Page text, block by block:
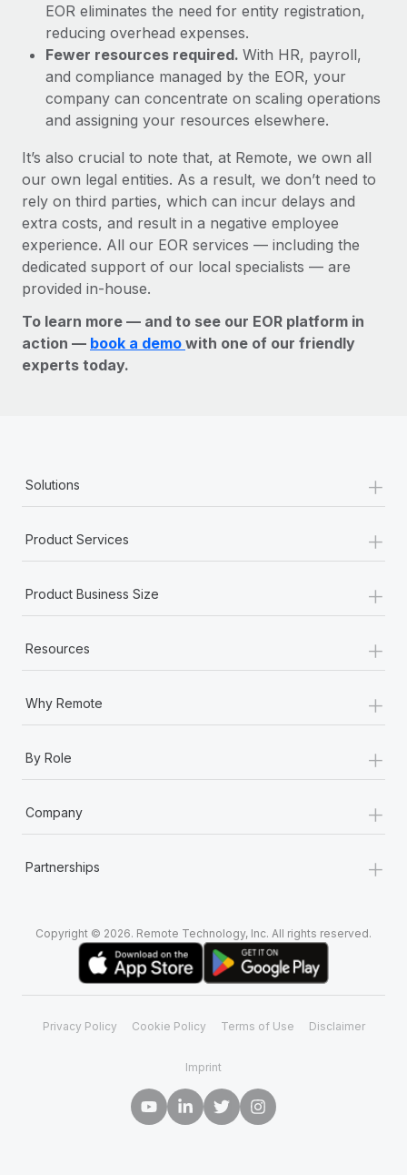
EOR eliminates the need for entity registration,
reducing overhead expenses.
Fewer resources required. With HR, payroll,
and compliance managed by the EOR, your
company can concentrate on scaling operations
and assigning your resources elsewhere.
It’s also crucial to note that, at Remote, we own all
our own legal entities. As a result, we don’t need to
rely on third parties, which can incur delays and
extra costs, and result in a negative employee
experience. All our EOR services — including the
dedicated support of our local specialists — are
provided in-house.
To learn more — and to see our EOR platform in
action — book a demo with one of our friendly
experts today.
Solutions +
Product Services +
Product Business Size +
Resources +
Why Remote +
By Role +
Company +
Partnerships +
Copyright © 2026. Remote Technology, Inc. All rights reserved.
Privacy Policy Cookie Policy Terms of Use Disclaimer
Imprint